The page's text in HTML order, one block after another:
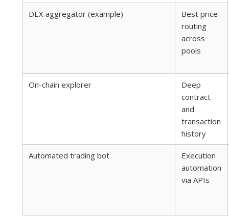
DEX aggregator (example)
Best price
routing
across
pools
On-chain explorer
Deep
contract
and
transaction
history
Automated trading bot
Execution
automation
via APIs